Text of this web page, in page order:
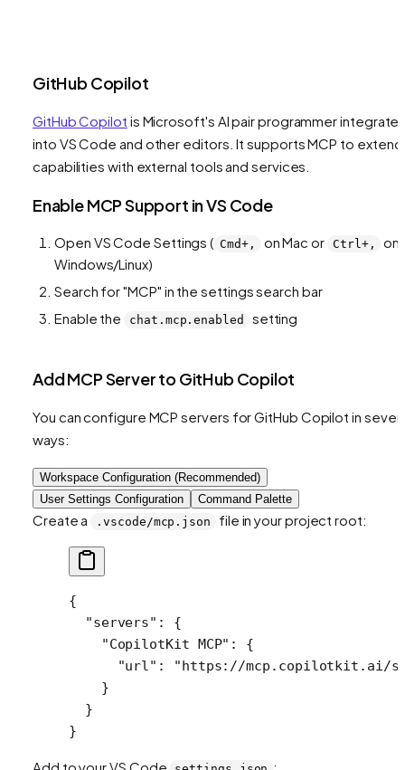
GitHub Copilot
GitHub Copilot is Microsoft's AI pair programmer
into VS Code and other editors. It supports MCP to
capabilities with external tools and services.
Enable MCP Support in VS Code
Open VS Code Settings ( Cmd+, on Mac or Ctrl+,
on
Windows/Linux)
Search for "MCP" in the settings search bar
Enable the
chat.mcp.enabled setting
Add MCP Server to GitHub Copilot
You can configure MCP servers for GitHub Copilot in
ways:
Workspace Configuration (Recommended)
User Settings Configuration
Command Palette
Create a .vscode/mcp.json file in your project root:
{
  "servers"
: {
    "CopilotKit MCP"
: {
      "url"
:
"https://mcp.copilotkit.ai/
    }
  }
}